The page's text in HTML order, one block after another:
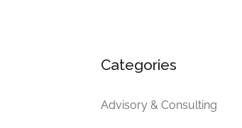
Categories
Advisory & Consulting